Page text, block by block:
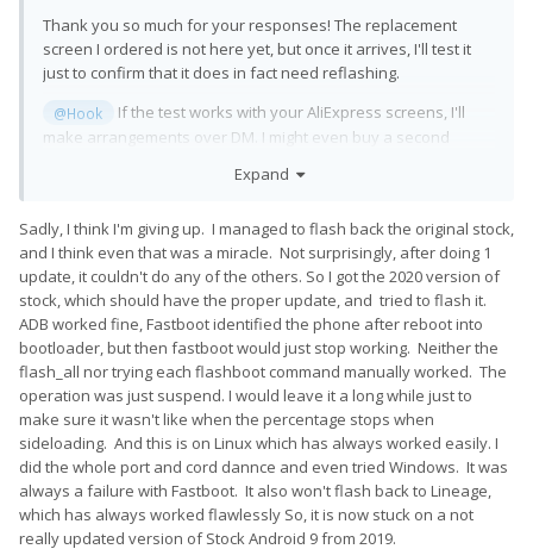
Thank you so much for your responses! The replacement
screen I ordered is not here yet, but once it arrives, I'll test it
just to confirm that it does in fact need reflashing.
@Hook
If the test works with your AliExpress screens, I'll
make arrangements over DM. I might even buy a second
If it doesn't work, I'll reach out via DM.
Expand
Sadly, I think I'm giving up. I managed to flash back the original stock,
and I think even that was a miracle. Not surprisingly, after doing 1
update, it couldn't do any of the others. So I got the 2020 version of
stock, which should have the proper update, and tried to flash it.
ADB worked fine, Fastboot identified the phone after reboot into
bootloader, but then fastboot would just stop working. Neither the
flash_all nor trying each flashboot command manually worked. The
operation was just suspend. I would leave it a long while just to
make sure it wasn't like when the percentage stops when
sideloading. And this is on Linux which has always worked easily. I
did the whole port and cord dannce and even tried Windows. It was
always a failure with Fastboot. It also won't flash back to Lineage,
which has always worked flawlessly So, it is now stuck on a not
really updated version of Stock Android 9 from 2019.